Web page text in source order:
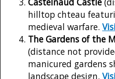
hilltop chteau
medieval warfare.
The Gardens of the
(distance not
manicured gardens
landscape design.